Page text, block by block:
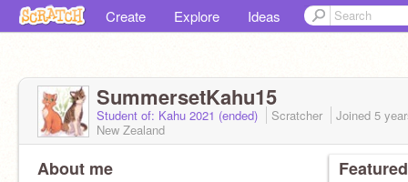
Create Explore Ideas
SummersetKahu15
Student of: Kahu 2021 (ended) Scratcher Joined 5
New Zealand
About me